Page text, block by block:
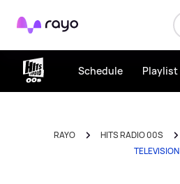
Rayo
Schedule Playlist
RAYO HITS RADIO 00S
TELEVISION